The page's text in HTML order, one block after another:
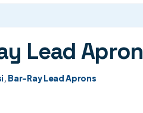
Lead Apron
, Bar-Ray Lead Aprons